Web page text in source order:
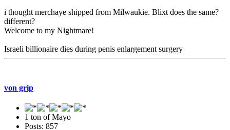
i thought merchaye shipped from Milwaukie. Blixt does the same?
different?
Welcome to my Nightmare!
Israeli billionaire dies during penis enlargement surgery
von grip
1 ton of Mayo
Posts: 857